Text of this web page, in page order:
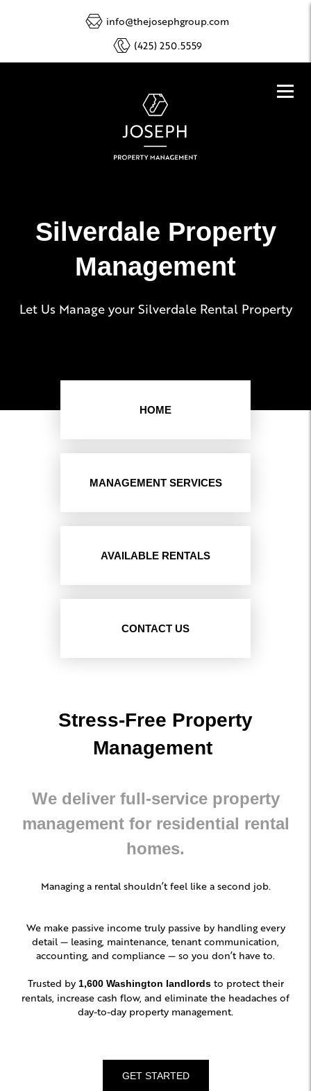
info@thejosephgroup.com
(425) 250.5559
Silverdale Property
Management
Let Us Manage your Silverdale Rental Property
HOME
MANAGEMENT SERVICES
AVAILABLE RENTALS
CONTACT US
Stress-Free Property
Management
We deliver full-service property
management for residential rental
homes.
Managing a rental shouldn’t feel like a second job.
We make passive income truly passive by handling every
detail — leasing, maintenance, tenant communication,
accounting, and compliance — so you don’t have to.
Trusted by 1,600 Washington landlordsto protect their
rentals, increase cash flow, and eliminate the headaches of
day-to-day property management.
GET STARTED